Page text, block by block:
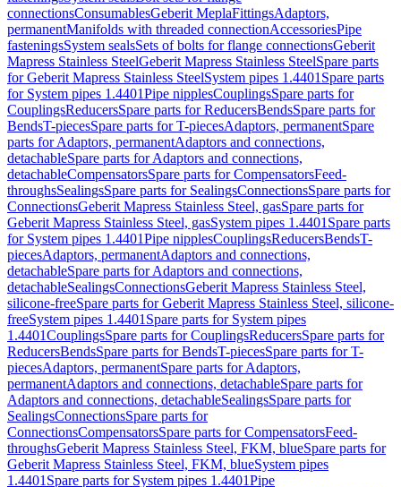
connectionsConsumablesGeberit MeplaFittingsAdaptors,
permanentManifolds with threaded connectionAccessoriesPipe
fasteningsSystem sealsSets of bolts for flange connectionsGeberit
Mapress Stainless SteelGeberit Mapress Stainless SteelSpare parts
for Geberit Mapress Stainless SteelSystem pipes 1.4401 Spare parts
for System pipes 1.4401Pipe nipplesCouplingsSpare parts for
CouplingsReducersSpare parts for ReducersBendsSpare parts for
BendsT-piecesSpare parts for T-piecesAdaptors, permanentSpare
parts for Adaptors, permanentAdaptors and connections,
detachableSpare parts for Adaptors and connections,
detachableCompensatorsSpare parts for CompensatorsFeed-
throughsSealingsSpare parts for SealingsConnectionsSpare parts for
ConnectionsGeberit Mapress Stainless Steel, gasSpare parts for
Geberit Mapress Stainless Steel, gasSystem pipes 1.4401 Spare parts
for System pipes 1.4401Pipe nipplesCouplingsReducersBendsT-
piecesAdaptors, permanentAdaptors and connections,
detachableSpare parts for Adaptors and connections,
detachableSealingsConnectionsGeberit Mapress Stainless Steel,
silicone-freeSpare parts for Geberit Mapress Stainless Steel, silicone-
freeSystem pipes 1.4401 Spare parts for System pipes
1.4401CouplingsSpare parts for CouplingsReducersSpare parts for
ReducersBendsSpare parts for BendsT-piecesSpare parts for T-
piecesAdaptors, permanentSpare parts for Adaptors,
permanentAdaptors and connections, detachableSpare parts for
Adaptors and connections, detachableSealingsSpare parts for
SealingsConnectionsSpare parts for
ConnectionsCompensatorsSpare parts for CompensatorsFeed-
throughsGeberit Mapress Stainless Steel, FKM, blueSpare parts for
Geberit Mapress Stainless Steel, FKM, blueSystem pipes
1.4401 Spare parts for System pipes 1.4401Pipe